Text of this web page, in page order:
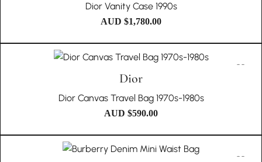
Dior Vanity Case 1990s
AUD $1,780.00
Dior
Dior Canvas Travel Bag 1970s-1980s
AUD $590.00